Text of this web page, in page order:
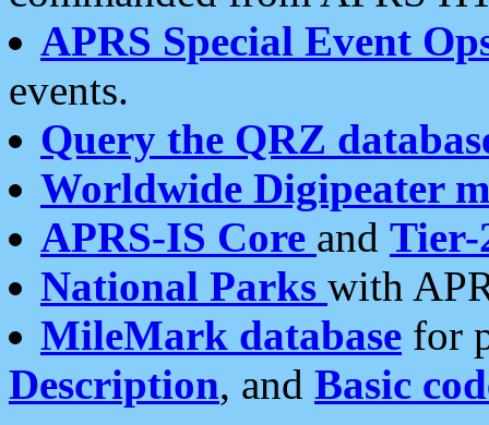
APRS Special Event
events.
Query the QRZ
Worldwide Digipeater
APRS-IS Core and Tier-
National Parks with
MileMark database for
Description, and Basic